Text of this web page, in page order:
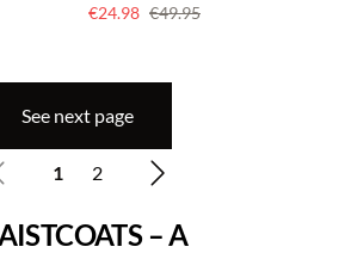
€24.98 €49.95
See next page
1 2
– A